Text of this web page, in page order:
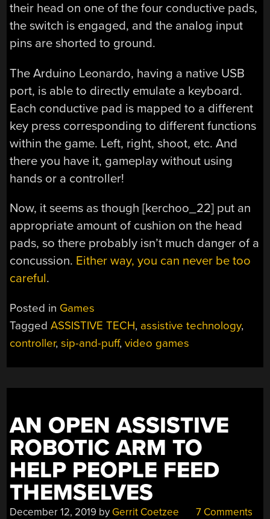
their head on one of the four conductive pads,
the switch is engaged, and the analog input
pins are shorted to ground.
The Arduino Leonardo, having a native USB
port, is able to directly emulate a keyboard.
Each conductive pad is mapped to a different
key press corresponding to different functions
within the game. Left, right, shoot, etc. And
there you have it, gameplay without using
hands or a controller!
Now, it seems as though [kerchoo_22] put an
appropriate amount of cushion on the head
pads, so there probably isn’t much danger of a
concussion. Either way, you can never be too
careful.
Posted in Games
TaggedASSISTIVE TECH, assistive technology,
controller,sip-and-puff,video games
AN OPEN ASSISTIVE
ROBOTIC ARM TO
HELP PEOPLE FEED
THEMSELVES
December 12, 2019 by Gerrit Coetzee 7 Comments